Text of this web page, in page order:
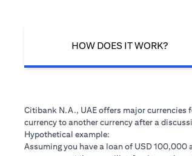
HOW DOES IT WORK?
Citibank N.A., UAE offers major currencies
currency to another currency after a
Hypothetical example:
Assuming you have a loan of USD 100,000